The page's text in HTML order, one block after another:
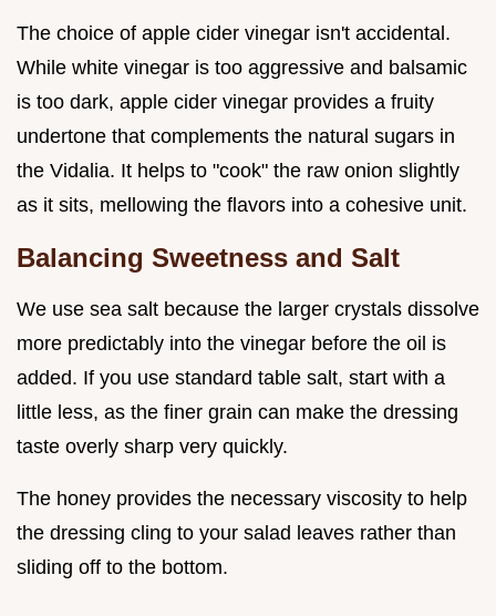
The choice of apple cider vinegar isn't accidental.
While white vinegar is too aggressive and balsamic
is too dark, apple cider vinegar provides a fruity
undertone that complements the natural sugars in
the Vidalia. It helps to "cook" the raw onion slightly
as it sits, mellowing the flavors into a cohesive unit.
Balancing Sweetness and Salt
We use sea salt because the larger crystals dissolve
more predictably into the vinegar before the oil is
added. If you use standard table salt, start with a
little less, as the finer grain can make the dressing
taste overly sharp very quickly.
The honey provides the necessary viscosity to help
the dressing cling to your salad leaves rather than
sliding off to the bottom.